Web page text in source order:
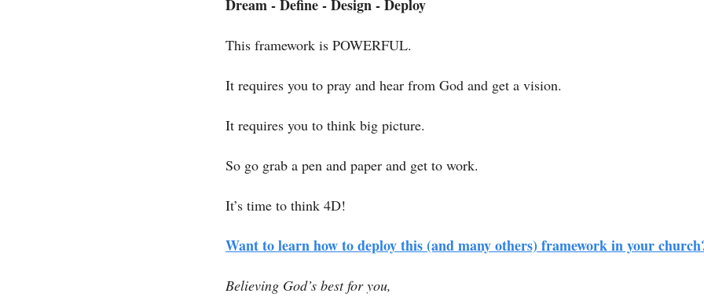
Dream - Define - Design - Deploy
This framework is POWERFUL.
It requires you to pray and hear from God and get a vision.
It requires you to think big picture.
So go grab a pen and paper and get to work.
It’s time to think 4D!
Want to learn how to deploy this (and many others) framework in your
Believing God’s best for you,